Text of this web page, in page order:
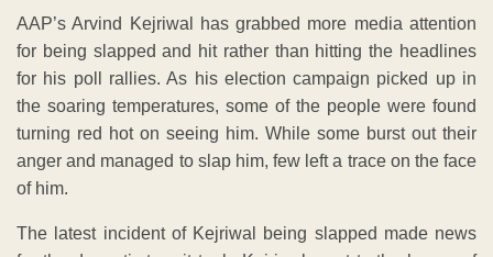
AAP’s Arvind Kejriwal has grabbed more media attention
for being slapped and hit rather than hitting the headlines
for his poll rallies. As his election campaign picked up in
the soaring temperatures, some of the people were found
turning red hot on seeing him. While some burst out their
anger and managed to slap him, few left a trace on the face
of him.
The latest incident of Kejriwal being slapped made news